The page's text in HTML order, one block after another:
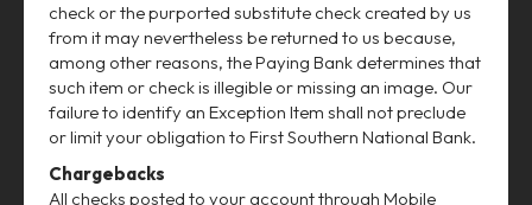
check or the purported substitute check created by us
from it may nevertheless be returned to us because,
among other reasons, the Paying Bank determines that
such item or check is illegible or missing an image. Our
failure to identify an Exception Item shall not preclude
or limit your obligation to First Southern National Bank.
Chargebacks
All checks posted to your account through Mobile